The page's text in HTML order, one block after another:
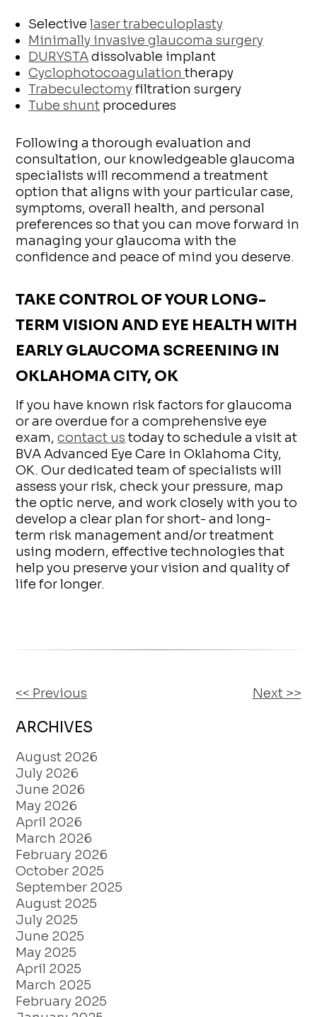
Selectivelaser trabeculoplasty
Minimally invasive glaucoma surgery
DURYSTAdissolvable implant
Cyclophotocoagulationtherapy
Trabeculectomyfiltration surgery
Tube shunt procedures
Following a thorough evaluation and
consultation, our knowledgeable glaucoma
specialists will recommend a treatment
option that aligns with your particular case,
symptoms, overall health, and personal
preferences so that you can move forward in
managing your glaucoma with the
confidence and peace of mind you deserve.
TAKE CONTROL OF YOUR LONG-
TERM VISION AND EYE HEALTH WITH
EARLY GLAUCOMA SCREENING IN
OKLAHOMA CITY, OK
If you have known risk factors for glaucoma
or are overdue for a comprehensive eye
exam,contact us today to schedule a visit at
BVA Advanced Eye Care in Oklahoma City,
OK. Our dedicated team of specialists will
assess your risk, check your pressure, map
the optic nerve, and work closely with you to
develop a clear plan for short- and long-
term risk management and/or treatment
using modern, effective technologies that
help you preserve your vision and quality of
life for longer.
OTHER
POSTS
<< Previous Next >>
ARCHIVES
August 2026
July 2026
June 2026
May 2026
April 2026
March 2026
February 2026
October 2025
September 2025
August 2025
July 2025
June 2025
May 2025
April 2025
March 2025
February 2025